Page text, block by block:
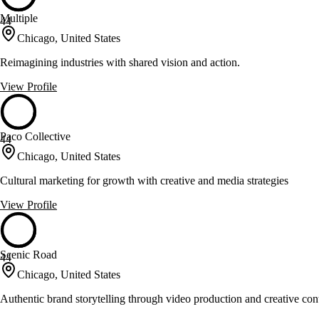
44
Multiple
Chicago, United States
Reimagining industries with shared vision and action.
View Profile
44
Paco Collective
Chicago, United States
Cultural marketing for growth with creative and media strategies
View Profile
44
Scenic Road
Chicago, United States
Authentic brand storytelling through video production and creative